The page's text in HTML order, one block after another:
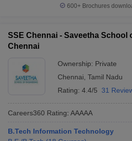
600+ Brochures
SSE Chennai - Saveetha School
Chennai
Ownership: Private
Chennai Tamil Nadu
Rating: 4.4/5 31
Careers360 Rating: AAAAA
B.Tech Information Technology